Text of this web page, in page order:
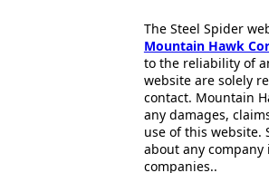
The Steel Spider
Mountain Hawk
to the reliability of
website are solely
contact. Mountain
any damages,
use of this website.
about any
companies..